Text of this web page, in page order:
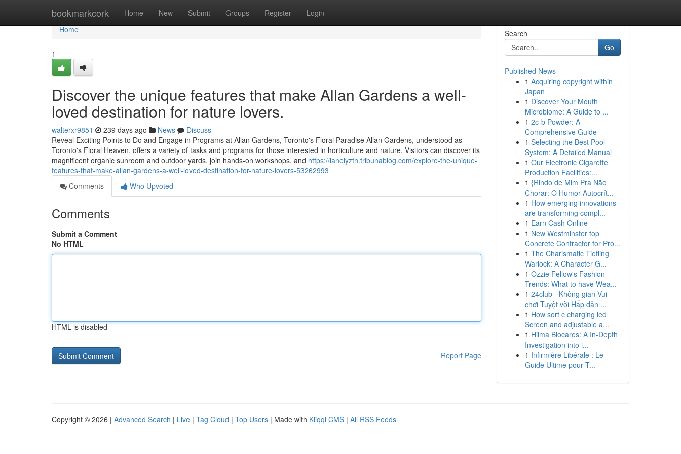
bookmarkcork Home New Submit Groups Register Login
Home
Home
1
Discover the unique features that make Allan Gardens a well-
loved destination for nature lovers.
walterxr9851 239 days ago News
Discuss
Reveal Exciting Points to Do and Engage in Programs at Allan Gardens, Toronto's Floral Paradise Allan Gardens, understood as
Toronto's Floral Heaven, offers a variety of tasks and programs for those interested in horticulture and nature. Visitors can discover its
magnificent organic sunroom and outdoor yards, join hands-on workshops, and https://lanelyzth.tribunablog.com/explore-the-unique-
features-that-make-allan-gardens-a-well-loved-destination-for-nature-lovers-53262993
Comments
Who Upvoted
Comments
Submit a Comment
No HTML
HTML is disabled
Report Page
Search
Go
Published News
1 Acquiring copyright within
Japan
1 Discover Your Mouth
Microbiome: A Guide to ...
1 2c-b Powder: A
Comprehensive Guide
1 Selecting the Best Pool
System: A Detailed Manual
1 Our Electronic Cigarette
Production Facilities:...
1 {Rindo de Mim Pra Não
Chorar: O Humor Autocrít...
1 How emerging innovations
are transforming compl...
1 Earn Cash Online
1 New Westminster top
Concrete Contractor for Pro...
1 The Charismatic Tiefling
Warlock: A Character G...
1 Ozzie Fellow's Fashion
Trends: What to have Wea...
1 24club - Không gian Vui
chơi Tuyệt vời Hấp dẫn ...
1 How sort c charging led
Screen and adjustable a...
1 Hilma Biocares: A In-Depth
Investigation into i...
1 Infirmière Libérale : Le
Guide Ultime pour T...
Copyright © 2026 | Advanced Search | Live | Tag Cloud | Top Users | Made with Kliqqi CMS | All RSS Feeds